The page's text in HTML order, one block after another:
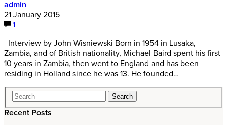
admin
21 January 2015
1
Interview by John Wisniewski Born in 1954 in Lusaka,
Zambia, and of British nationality, Michael Baird spent his first
10 years in Zambia, then went to England and has been
residing in Holland since he was 13. He founded…
Recent Posts